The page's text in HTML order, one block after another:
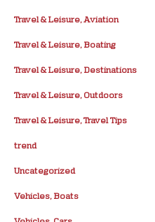
Travel & Leisure, Aviation
Travel & Leisure, Boating
Travel & Leisure, Destinations
Travel & Leisure, Outdoors
Travel & Leisure, Travel Tips
trend
Uncategorized
Vehicles, Boats